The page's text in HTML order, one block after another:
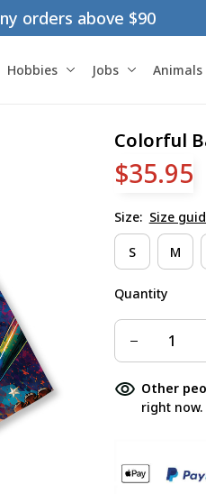
orders above $90
Hobbies Jobs Animals
Colorful
$35.95
Size: Size
S M
Quantity
Other
right now.